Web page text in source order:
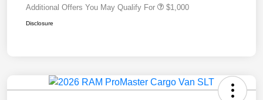
Additional Offers You May Qualify For $1,000
Disclosure